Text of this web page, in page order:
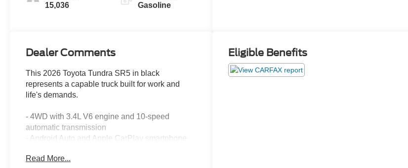
15,036 Gasoline
Dealer Comments
This 2026 Toyota Tundra SR5 in black
represents a capable truck built for work and
life's demands.
- 4WD with 3.4L V6 engine and 10-speed
automatic transmission
- Android Auto and Apple CarPlay smartphone
- Backup camera and blind spot monitor with
Read More...
Eligible Benefits